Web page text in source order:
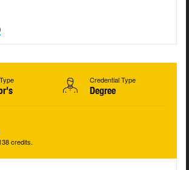
Credential Type
Degree
credits.